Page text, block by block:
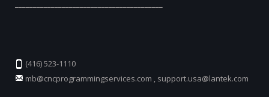
(416) 523-1110
mb@cncprogrammingservices.com
support.usa@lantek.com